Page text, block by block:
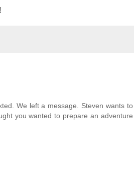
We left a message. Steven wants to
you wanted to prepare an adventure